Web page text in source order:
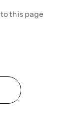
this page